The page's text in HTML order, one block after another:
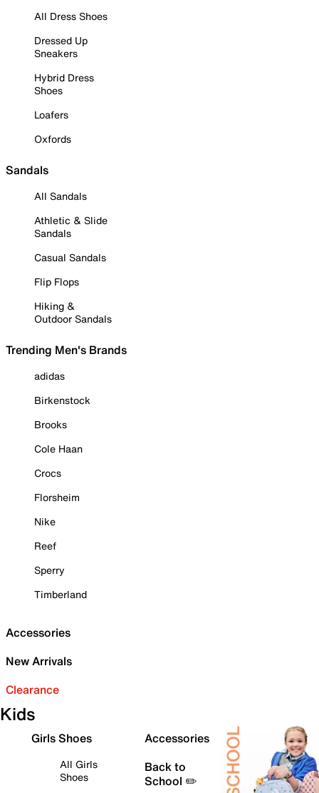
All Dress Shoes
Dressed Up
Sneakers
Hybrid Dress
Shoes
Loafers
Oxfords
Sandals
All Sandals
Athletic & Slide
Sandals
Casual Sandals
Flip Flops
Hiking &
Outdoor Sandals
Trending Men's Brands
adidas
Birkenstock
Brooks
Cole Haan
Crocs
Florsheim
Nike
Reef
Sperry
Timberland
Accessories
New Arrivals
Clearance
Kids
Girls Shoes
All Girls
Shoes
Accessories
Back to
School ✏️